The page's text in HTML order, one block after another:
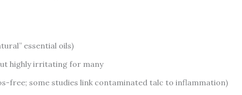
essential oils)
highly irritating for many
free; some studies link contaminated talc to inflammation)